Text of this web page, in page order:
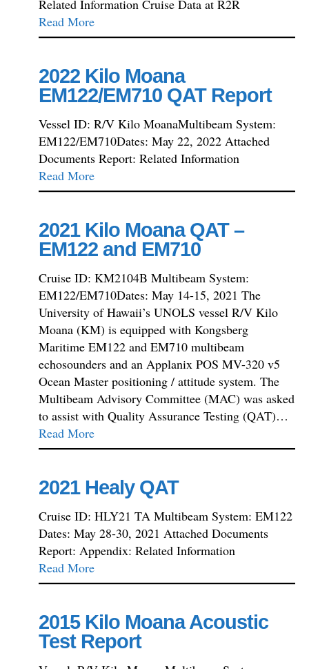
Related Information Cruise Data at R2R
Read More
2022 Kilo Moana
EM122/EM710 QAT Report
Vessel ID: R/V Kilo MoanaMultibeam System:
EM122/EM710Dates: May 22, 2022 Attached
Documents Report: Related Information
Read More
2021 Kilo Moana QAT –
EM122 and EM710
Cruise ID: KM2104B Multibeam System:
EM122/EM710Dates: May 14-15, 2021 The
University of Hawaii’s UNOLS vessel R/V Kilo
Moana (KM) is equipped with Kongsberg
Maritime EM122 and EM710 multibeam
echosounders and an Applanix POS MV-320 v5
Ocean Master positioning / attitude system. The
Multibeam Advisory Committee (MAC) was asked
to assist with Quality Assurance Testing (QAT)…
Read More
2021 Healy QAT
Cruise ID: HLY21 TA Multibeam System: EM122
Dates: May 28-30, 2021 Attached Documents
Report: Appendix: Related Information
Read More
2015 Kilo Moana Acoustic
Test Report